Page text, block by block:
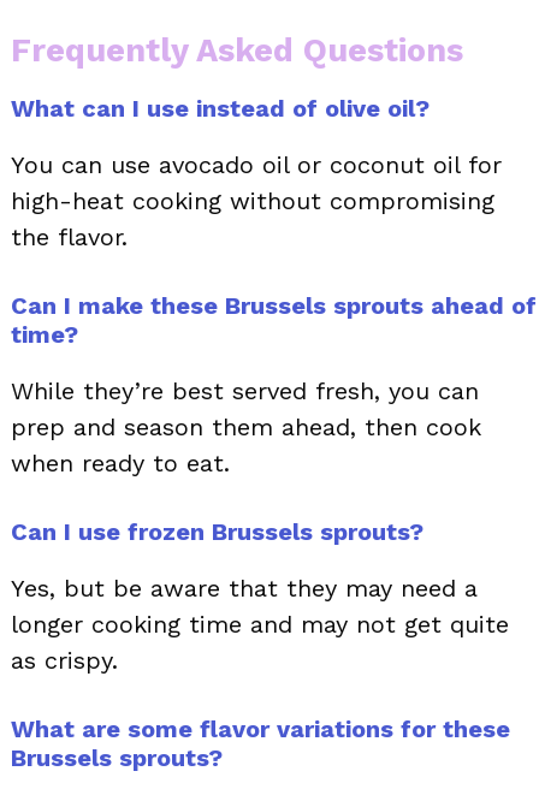
Frequently Asked Questions
What can I use instead of olive oil?
You can use avocado oil or coconut oil for
high-heat cooking without compromising
the flavor.
Can I make these Brussels sprouts ahead of
time?
While they’re best served fresh, you can
prep and season them ahead, then cook
when ready to eat.
Can I use frozen Brussels sprouts?
Yes, but be aware that they may need a
longer cooking time and may not get quite
as crispy.
What are some flavor variations for these
Brussels sprouts?